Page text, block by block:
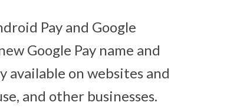
Pay and Google
Google Pay name and
available on websites and
and other businesses.